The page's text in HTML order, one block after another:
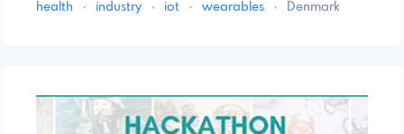
health · industry · iot · wearables · Denmark